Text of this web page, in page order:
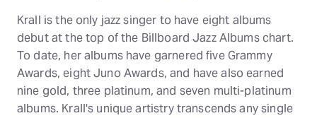
Krall is the only jazz singer to have eight albums
debut at the top of the Billboard Jazz Albums chart.
To date, her albums have garnered five Grammy
Awards, eight Juno Awards, and have also earned
nine gold, three platinum, and seven multi-platinum
albums. Krall's unique artistry transcends any single